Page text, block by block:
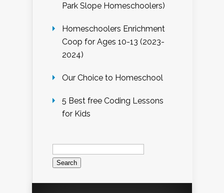
Park Slope Homeschoolers)
Homeschoolers Enrichment
Coop for Ages 10-13 (2023-
2024)
Our Choice to Homeschool
5 Best free Coding Lessons
for Kids
Search
for: